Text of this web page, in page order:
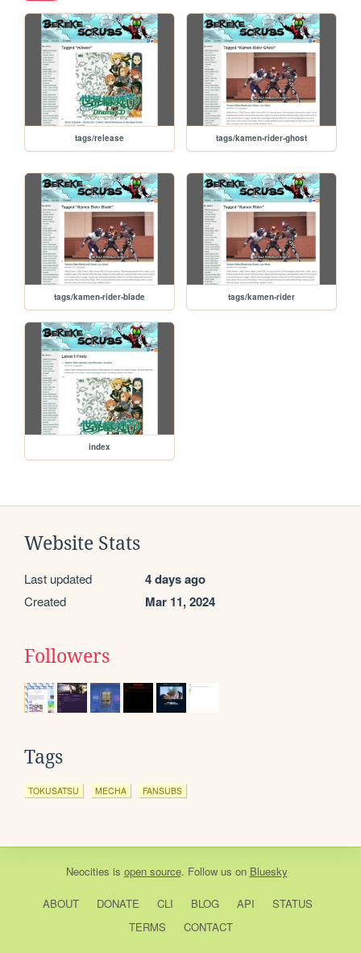
tags/release tags/kamen-rider-ghost
tags/kamen-rider-blade tags/kamen-rider
index
Website Stats
Last updated 4 days ago
Created Mar 11, 2024
Followers
Tags
TOKUSATSU MECHA FANSUBS
Neocities is open source. Follow us on Bluesky
ABOUT DONATE CLI BLOG API
STATUS
TERMS
CONTACT